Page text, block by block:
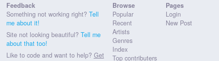
Feedback
Something not working right? Tell
me about it!
Site not looking beautiful? Tell me
about that too!
Like to code and want to help? Get
Browse
Popular
Recent
Artists
Genres
Index
Top contributers
Pages
Login
New Post